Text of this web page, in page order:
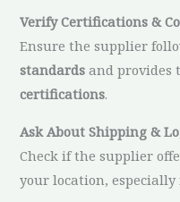
Verify Certifications &
Ensure the supplier
standards and provides
certifications.
Ask About Shipping &
Check if the supplier
your location,